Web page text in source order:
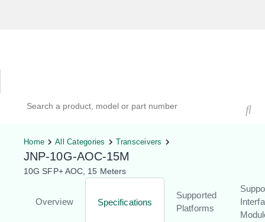
Home All Categories Transceivers
JNP-10G-AOC-15M
10G SFP+ AOC, 15 Meters
Overview Specifications
Supported
Platforms